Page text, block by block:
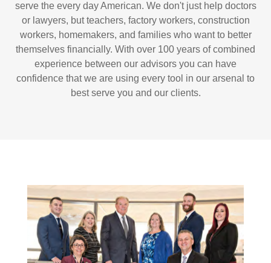
serve the every day American. We don't just help doctors
or lawyers, but teachers, factory workers, construction
workers, homemakers, and families who want to better
themselves financially. With over 100 years of combined
experience between our advisors you can have
confidence that we are using every tool in our arsenal to
best serve you and our clients.